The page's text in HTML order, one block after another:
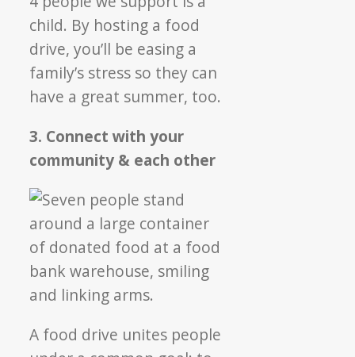
child. By hosting a food
drive, you’ll be easing a
family’s stress so they can
have a great summer, too.
3. Connect with your
community & each other
A food drive unites people